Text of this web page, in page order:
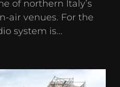
of northern Italy’s
air venues. For the
system is...